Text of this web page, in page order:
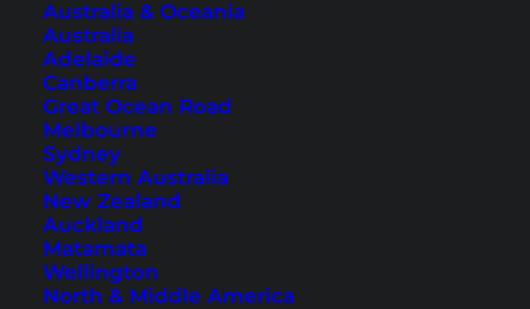
Australia & Oceania
Australia
Adelaide
Canberra
Great Ocean Road
Melbourne
Sydney
Western Australia
New Zealand
Auckland
Matamata
Wellington
North & Middle America
Amari Koh Samui (Hotel
Review)
In this review, we would like to introduce you to
the Amari Koh Samui hotel in Chaweng, which
despite its central location, is very quiet.